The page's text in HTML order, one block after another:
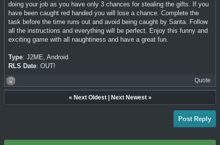
doing your job as you have only 3 chances for stealing the gifts. If you
have been caught red handed you will lose a chance. Complete the
task before the time runs out and avoid being caught by Santa. Follow
all the instructions and everything will be perfect. Enjoy this funny and
exciting game with all naughtiness and have a great fun.
Type: J2ME, Android
RLS Date: OUT!
Quote
« Next Oldest| Next Newest»
Post Reply